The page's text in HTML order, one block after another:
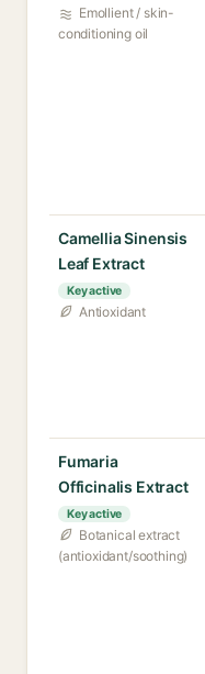
Emollient / skin-
conditioning oil
Camellia Sinensis
Leaf Extract
Key active
Antioxidant
Fumaria
Officinalis Extract
Key active
Botanical extract
(antioxidant/soothing)